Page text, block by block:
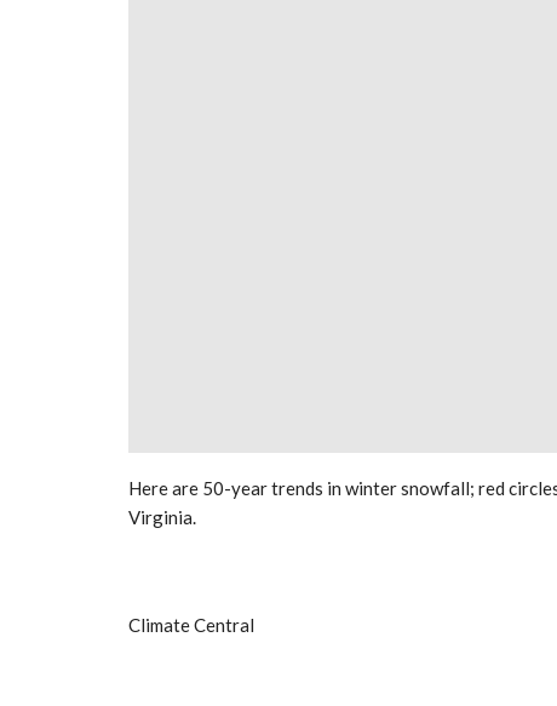
Here are 50-year trends in winter snowfall; red
Virginia.
Climate Central